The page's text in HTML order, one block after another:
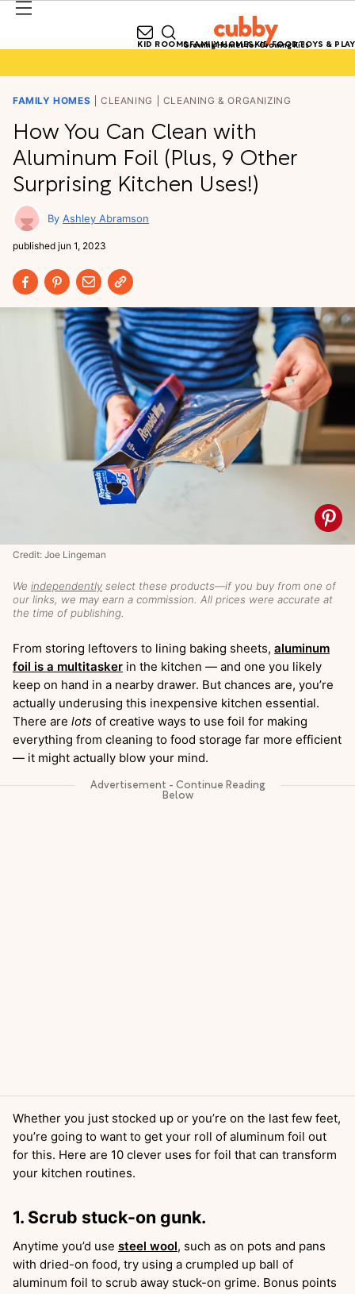
Growing Homes for Growing Kids
KID ROOMSFAMILY HOMESKID FOODTOYS & PLAY
FAMILY HOMES CLEANING CLEANING & ORGANIZING
How You Can Clean with
Aluminum Foil (Plus, 9 Other
Surprising Kitchen Uses!)
Ashley Abramson
published jun 1, 2023
We independently select these products—if you buy from one of
our links, we may earn a commission. All prices were accurate at
the time of publishing.
Credit: Joe Lingeman
From storing leftovers to lining baking sheets, aluminum
foil is a multitasker in the kitchen — and one you likely
keep on hand in a nearby drawer. But chances are, you’re
actually underusing this inexpensive kitchen essential.
There are lots of creative ways to use foil for making
everything from cleaning to food storage far more efficient
— it might actually blow your mind.
Whether you just stocked up or you’re on the last few feet,
you’re going to want to get your roll of aluminum foil out
for this. Here are 10 clever uses for foil that can transform
your kitchen routines.
1. Scrub stuck-on gunk.
Anytime you’d use steel wool, such as on pots and pans
with dried-on food, try using a crumpled up ball of
aluminum foil to scrub away stuck-on grime. Bonus points